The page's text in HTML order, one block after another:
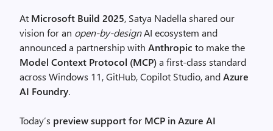
At Microsoft Build 2025, Satya Nadella shared our
vision for an open-by-designAI ecosystem and
announced a partnership with Anthropic to make the
Model Context Protocol (MCP)a first-class standard
across Windows 11, GitHub, Copilot Studio, andAzure
AI Foundry.
Today’s preview support for MCP in Azure AI